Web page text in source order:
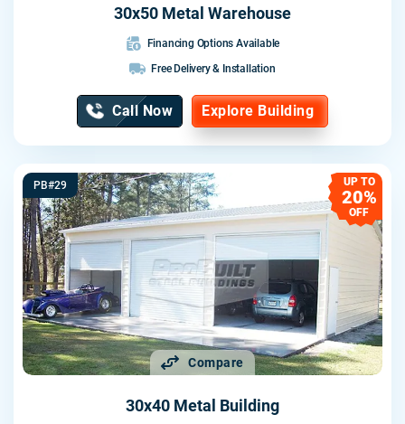
30x50 Metal Warehouse
Financing Options Available
Free Delivery & Installation
Call Now Explore Building
Compare
PB#29 UP TO
20%
OFF
30x40 Metal Building